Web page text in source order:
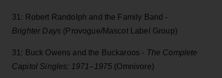
31: Robert Randolph and the Family Band -
Brighter Days (Provogue/Mascot Label Group)
31: Buck Owens and the Buckaroos - The Complete
Capitol Singles: 1971–1975 (Omnivore)